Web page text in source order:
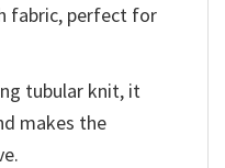
fabric, perfect for
tubular knit, it
makes the